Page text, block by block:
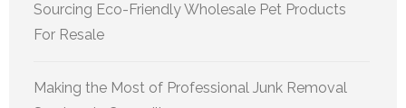
Sourcing Eco-Friendly Wholesale Pet Products
For Resale
Making the Most of Professional Junk Removal